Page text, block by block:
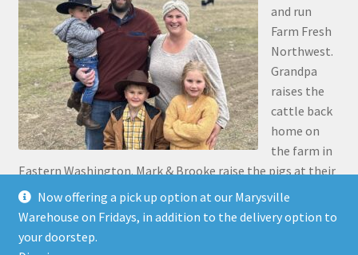
Now offering a pick up option at our Marysville
Warehouse on Fridays, in addition to the delivery option to
your doorstep.
and run
Farm Fresh
Northwest.
Grandpa
raises the
cattle back
home on
the farm in
Eastern Washington. Mark & Brooke raise the pigs at their
place in Stanwood. Mark was the 5th generation to grow
up on the family farm 30 miles north of Pasco, along the
Snake River.